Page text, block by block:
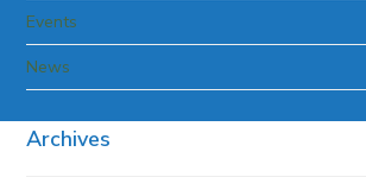
Events
News
Archives